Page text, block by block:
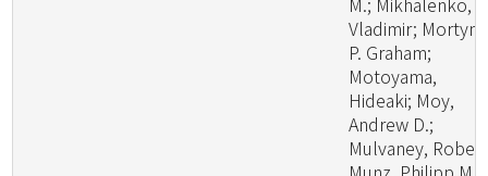
Vladimir; Mortyn,
P. Graham;
Motoyama,
Hideaki; Moy,
Andrew D.;
Mulvaney,